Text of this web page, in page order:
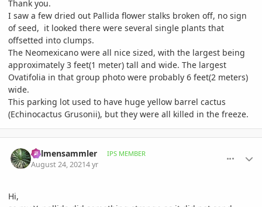
Thank you.
I saw a few dried out Pallida flower stalks broken off, no sign
of seed, it looked there were several single plants that
offsetted into clumps.
The Neomexicano were all nice sized, with the largest being
approximately 3 feet(1 meter) tall and wide. The largest
Ovatifolia in that group photo were probably 6 feet(2 meters)
wide.
This parking lot used to have huge yellow barrel cactus
(Echinocactus Grusonii), but they were all killed in the freeze.
Palmensammler IPS MEMBER
August 24, 20214 yr
Hi,